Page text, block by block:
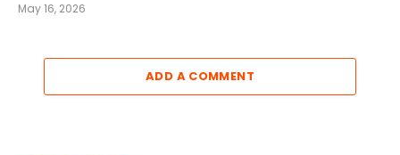
May 16, 2026
ADD A COMMENT